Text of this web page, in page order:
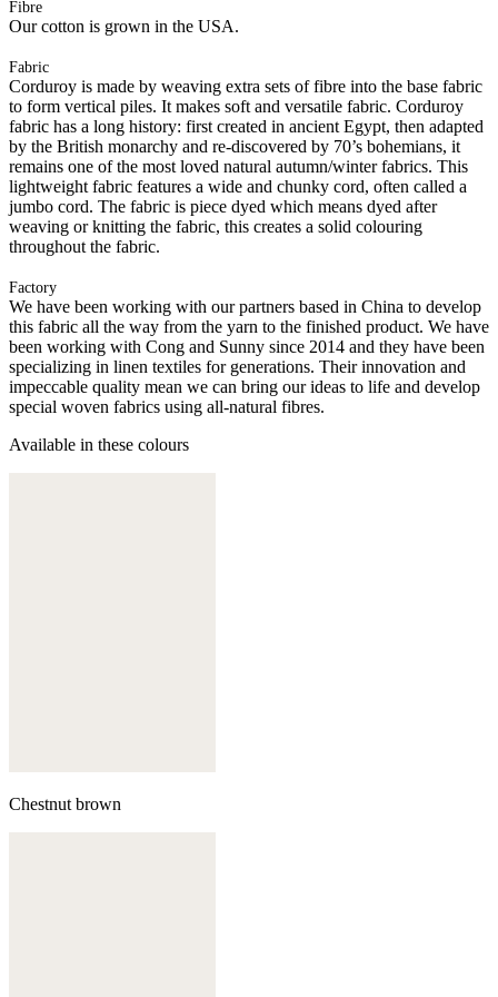
Fibre
Our cotton is grown in the USA.
Fabric
Corduroy is made by weaving extra sets of fibre into the base fabric
to form vertical piles. It makes soft and versatile fabric. Corduroy
fabric has a long history: first created in ancient Egypt, then adapted
by the British monarchy and re-discovered by 70’s bohemians, it
remains one of the most loved natural autumn/winter fabrics. This
lightweight fabric features a wide and chunky cord, often called a
jumbo cord. The fabric is piece dyed which means dyed after
weaving or knitting the fabric, this creates a solid colouring
throughout the fabric.
Factory
We have been working with our partners based in China to develop
this fabric all the way from the yarn to the finished product. We have
been working with Cong and Sunny since 2014 and they have been
specializing in linen textiles for generations. Their innovation and
impeccable quality mean we can bring our ideas to life and develop
special woven fabrics using all-natural fibres.
Available in these colours
Chestnut brown